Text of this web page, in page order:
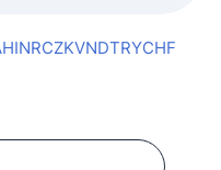
INRCZKVNDTRYCHF